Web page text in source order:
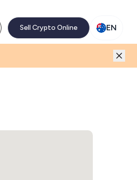
Sell Crypto Online EN